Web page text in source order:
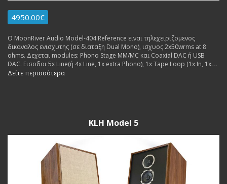
4950.00€
Ο MoonRiver Audio Model-404 Reference ειναι τηλεχειριζομενος
δικαναλος ενισχυτης (σε διαταξη Dual Mono), ισχυος 2x50wrms at 8
ohms. Δεχεται modules: Phono Stage MM/MC και Coaxial DAC ή USB
DAC. Εισοδοι 5x Line(ή 4x Line, 1x extra Phono), 1x Tape Loop (1x In, 1x
Out), 1x USB (for extra dac board. Εξοδοι: 2x pairs Pre Out, 1x pair
Δείτε περισσότερα
KLH Model 5